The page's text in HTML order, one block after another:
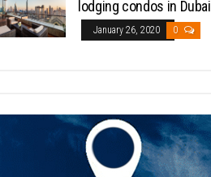
lodging condos in Dubai
January 26, 2020 0